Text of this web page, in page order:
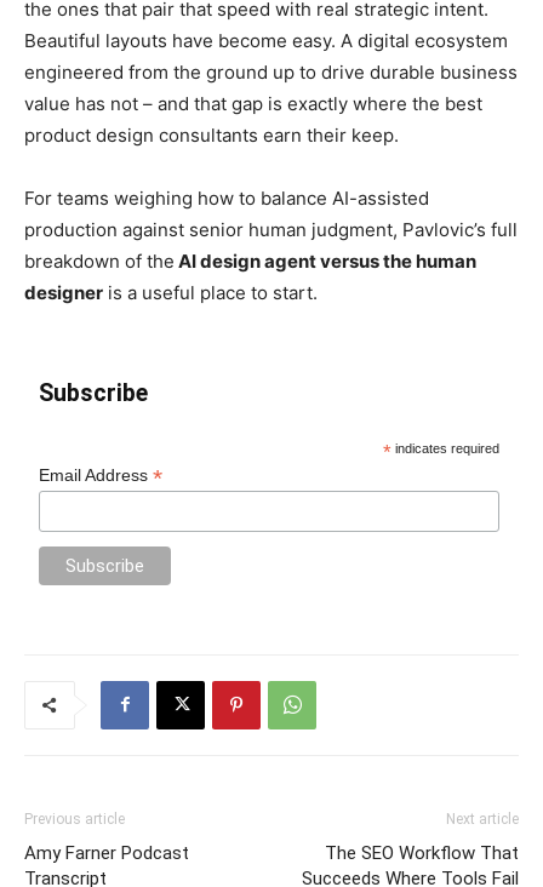
the ones that pair that speed with real strategic intent.
Beautiful layouts have become easy. A digital ecosystem
engineered from the ground up to drive durable business
value has not – and that gap is exactly where the best
product design consultants earn their keep.
For teams weighing how to balance AI-assisted
production against senior human judgment, Pavlovic’s full
breakdown of the AI design agent versus the human
designer is a useful place to start.
Subscribe
* indicates required
Email Address*
Previous article
Amy Farner Podcast
Transcript
Next article
The SEO Workflow That
Succeeds Where Tools Fail